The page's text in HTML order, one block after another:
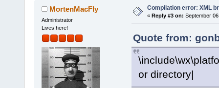
MortenMacFly
Administrator
Lives here!
Compilation error: XML
« Reply #3 on: September
Quote from:
or directory|